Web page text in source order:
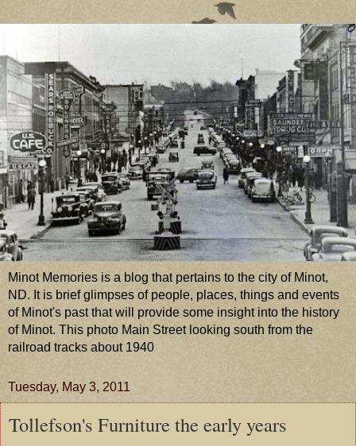
Minot Memories is a blog that pertains to the city of Minot,
ND. It is brief glimpses of people, places, things and events
of Minot's past that will provide some insight into the history
of Minot. This photo Main Street looking south from the
railroad tracks about 1940
Tuesday, May 3, 2011
Tollefson's Furniture the early years